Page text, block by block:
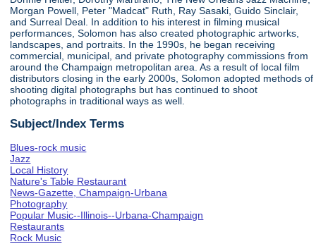
Morgan Powell, Peter "Madcat" Ruth, Ray Sasaki, Guido Sinclair,
and Surreal Deal. In addition to his interest in filming musical
performances, Solomon has also created photographic artworks,
landscapes, and portraits. In the 1990s, he began receiving
commercial, municipal, and private photography commissions from
around the Champaign metropolitan area. As a result of local film
distributors closing in the early 2000s, Solomon adopted methods of
shooting digital photographs but has continued to shoot
photographs in traditional ways as well.
Subject/Index Terms
Blues-rock music
Jazz
Local History
Nature's Table Restaurant
News-Gazette, Champaign-Urbana
Photography
Popular Music--Illinois--Urbana-Champaign
Restaurants
Rock Music